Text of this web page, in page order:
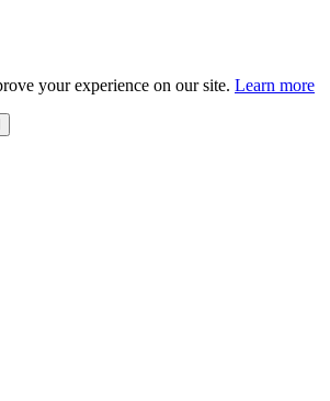
your experience on our site. Learn more